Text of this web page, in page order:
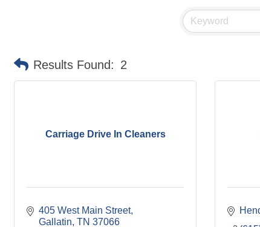
Results Found: 2
Carriage Drive In Cleaners
405 West Main Street
Gallatin TN 37066